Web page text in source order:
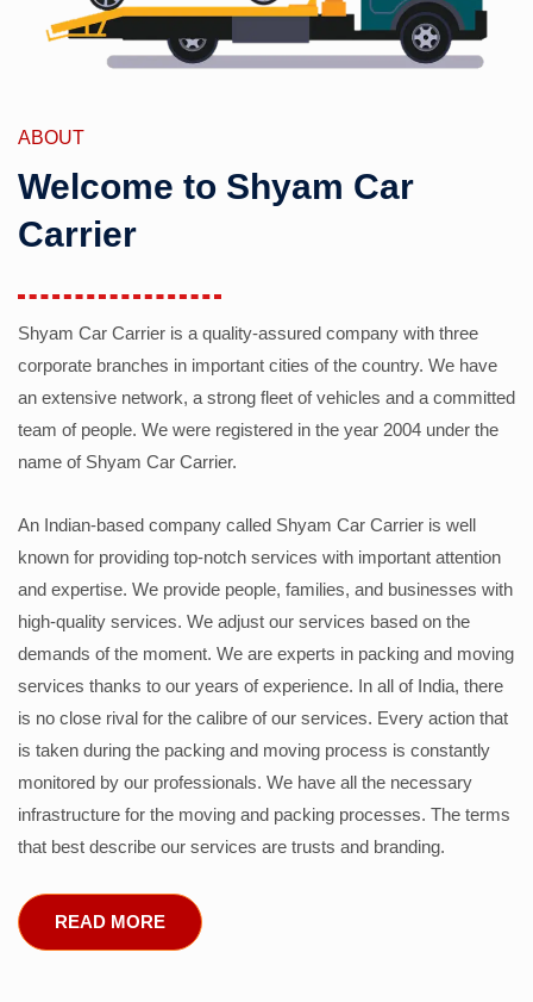
ABOUT
Welcome to Shyam Car
Carrier
Shyam Car Carrier is a quality-assured company with three
corporate branches in important cities of the country. We have
an extensive network, a strong fleet of vehicles and a committed
team of people. We were registered in the year 2004 under the
name of Shyam Car Carrier.
An Indian-based company called Shyam Car Carrier is well
known for providing top-notch services with important attention
and expertise. We provide people, families, and businesses with
high-quality services. We adjust our services based on the
demands of the moment. We are experts in packing and moving
services thanks to our years of experience. In all of India, there
is no close rival for the calibre of our services. Every action that
is taken during the packing and moving process is constantly
monitored by our professionals. We have all the necessary
infrastructure for the moving and packing processes. The terms
that best describe our services are trusts and branding.
READ MORE